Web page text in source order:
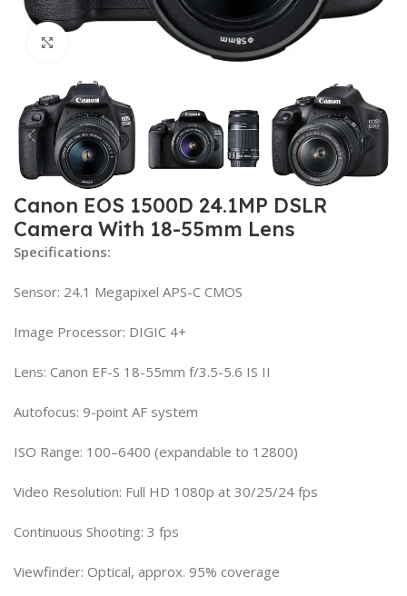
Canon EOS 1500D 24.1MP DSLR
Camera With 18-55mm Lens
Specifications:
Sensor: 24.1 Megapixel APS-C CMOS
Image Processor: DIGIC 4+
Lens: Canon EF-S 18-55mm f/3.5-5.6 IS II
Autofocus: 9-point AF system
ISO Range: 100–6400 (expandable to 12800)
Video Resolution: Full HD 1080p at 30/25/24 fps
Continuous Shooting: 3 fps
Viewfinder: Optical, approx. 95% coverage